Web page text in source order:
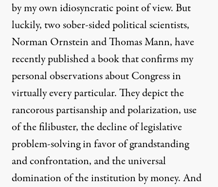
by my own idiosyncratic point of view. But
luckily, two sober-sided political scientists,
Norman Ornstein and Thomas Mann, have
recentlypublished a bookthat confirms my
personal observations about Congress in
virtually every particular. They depict the
rancorous partisanship and polarization, use
of the filibuster, the decline of legislative
problem-solving in favor of grandstanding
and confrontation, and the universal
domination of the institution by money. And